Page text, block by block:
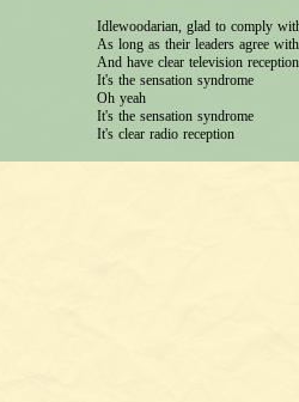
Idlewoodarian, glad to comply
As long as their leaders agree
And have clear television reception
It's the sensation syndrome
Oh yeah
It's the sensation syndrome
It's clear radio reception